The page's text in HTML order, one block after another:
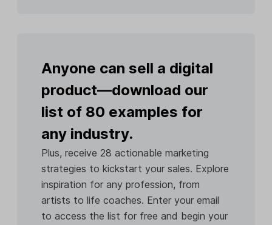
Anyone can sell a digital
product—download our
list of 80 examples for
any industry.
Plus, receive 28 actionable marketing
strategies to kickstart your sales. Explore
inspiration for any profession, from
artists to life coaches. Enter your email
to access the list for free and begin your